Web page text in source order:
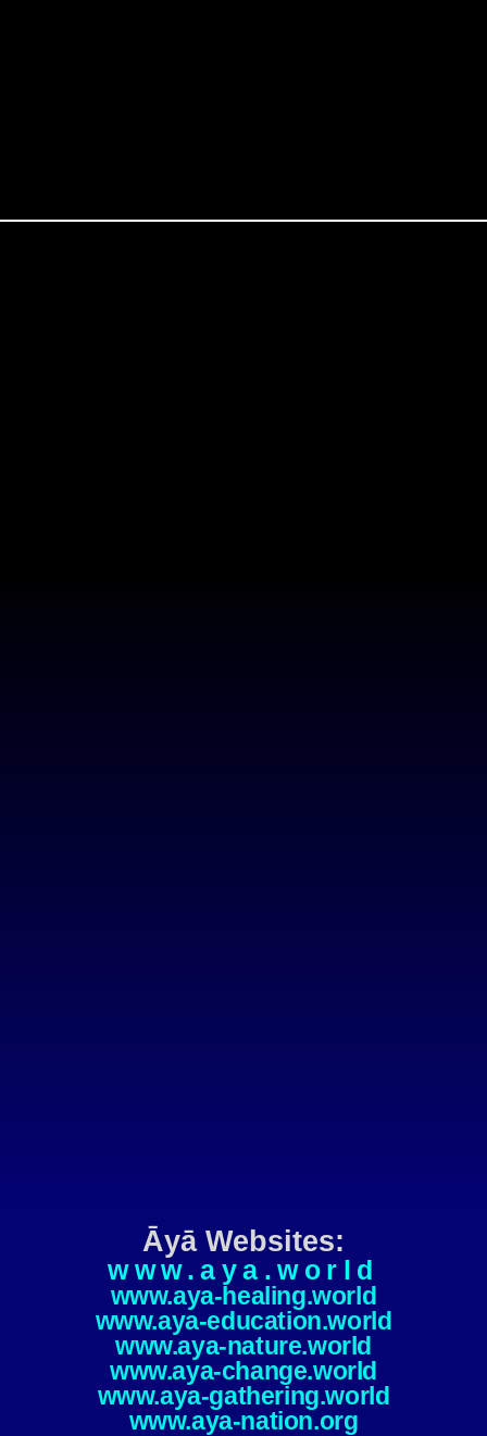
Āyā Websites:
www.aya.world
www.aya-healing.world
www.aya-education.world
www.aya-nature.world
www.aya-change.world
www.aya-gathering.world
www.aya-nation.org